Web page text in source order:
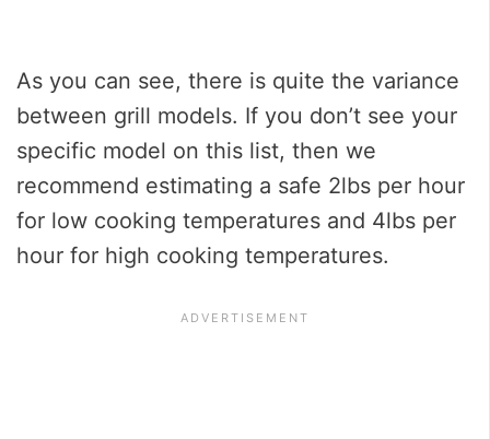
As you can see, there is quite the variance
between grill models. If you don’t see your
specific model on this list, then we
recommend estimating a safe 2lbs per hour
for low cooking temperatures and 4lbs per
hour for high cooking temperatures.